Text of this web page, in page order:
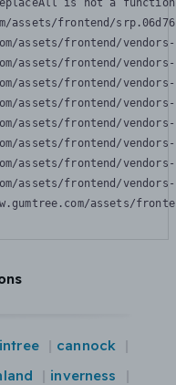
is not a function
assets/frontend/
assets/frontend/
assets/frontend/
assets/frontend/
assets/frontend/
assets/frontend/
assets/frontend/
assets/frontend/
assets/frontend/
assets/
cannock
inverness